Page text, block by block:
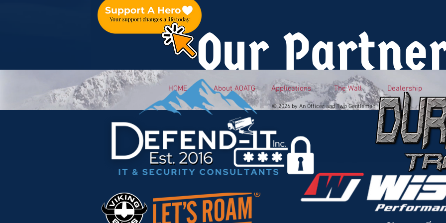
Our
HOME About AOATG Applications The Wall Dealership
© 2026 by An Officer and Two Gentlemen